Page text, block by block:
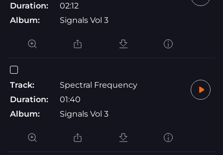
Duration:
02:12
Album:
Signals Vol 3
Track:
Spectral Frequency
Duration:
01:40
Album:
Signals Vol 3